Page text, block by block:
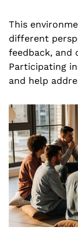
This
different
feedback, and
Participating
and help